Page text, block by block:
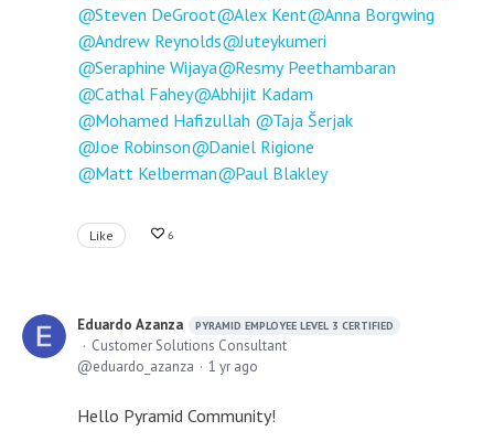
Steven DeGroot
Alex Kent
Anna Borgwing
Andrew Reynolds
Juteykumeri
Seraphine Wijaya
Resmy Peethambaran
Cathal Fahey
Abhijit Kadam
Mohamed Hafizullah
Taja Šerjak
Joe Robinson
Daniel Rigione
Matt Kelberman
Paul Blakley
Like 6
Eduardo Azanza PYRAMID EMPLOYEE LEVEL 3 CERTIFIED
Customer Solutions Consultant
eduardo_azanza
1 yr ago
Hello Pyramid Community!